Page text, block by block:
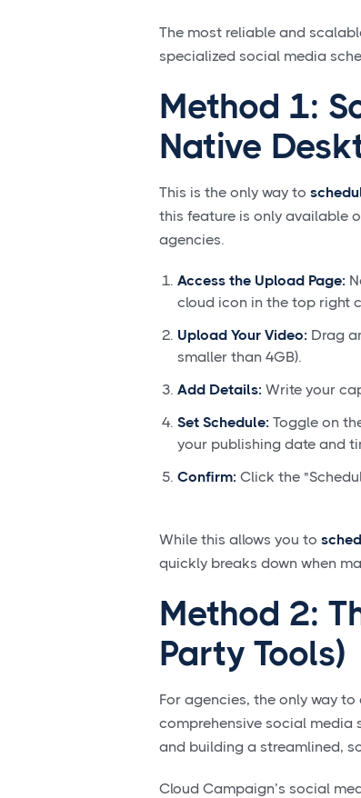
The most reliable and
specialized social media
Method 1:
Native
This is the only way to
this feature is only available
agencies.
Access the Upload Page:
cloud icon in the top right
Upload Your Video: Drag
smaller than 4GB).
Add Details: Write your
Set Schedule: Toggle on
your publishing date and
Confirm: Click the
While this allows you to
quickly breaks down when
Method 2:
Party Tools)
For agencies, the only way
comprehensive social media
and building a streamlined,
Cloud Campaign’s social